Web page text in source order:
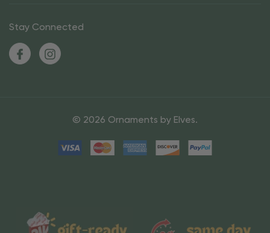
Stay Connected
© 2026 Ornaments by Elves.